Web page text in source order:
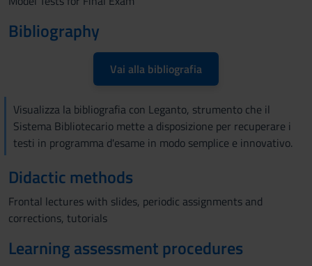
Bibliography
Vai alla bibliografia
Visualizza la bibliografia con Leganto, strumento che il
Sistema Bibliotecario mette a disposizione per recuperare i
testi in programma d'esame in modo semplice e innovativo.
Didactic methods
Frontal lectures with slides, periodic assignments and
corrections, tutorials
Learning assessment procedures